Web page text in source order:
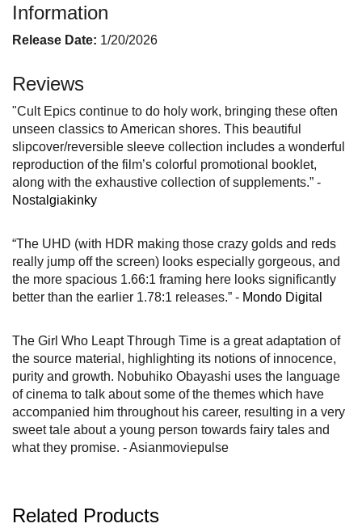
Information
Release Date: 1/20/2026
Reviews
"Cult Epics continue to do holy work, bringing these often
unseen classics to American shores. This beautiful
slipcover/reversible sleeve collection includes a wonderful
reproduction of the film’s colorful promotional booklet,
along with the exhaustive collection of supplements.” -
Nostalgiakinky
“The UHD (with HDR making those crazy golds and reds
really jump off the screen) looks especially gorgeous, and
the more spacious 1.66:1 framing here looks significantly
better than the earlier 1.78:1 releases.” - Mondo Digital
The Girl Who Leapt Through Time is a great adaptation of
the source material, highlighting its notions of innocence,
purity and growth. Nobuhiko Obayashi uses the language
of cinema to talk about some of the themes which have
accompanied him throughout his career, resulting in a very
sweet tale about a young person towards fairy tales and
what they promise. - Asianmoviepulse
Related Products